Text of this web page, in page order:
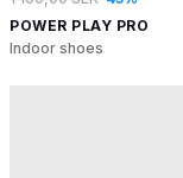
POWER PLAY PRO
Indoor shoes